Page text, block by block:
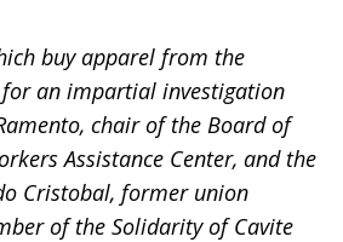
buy apparel from the
an impartial investigation
chair of the Board of
Assistance Center, and the
Cristobal, former union
of the Solidarity of Cavite